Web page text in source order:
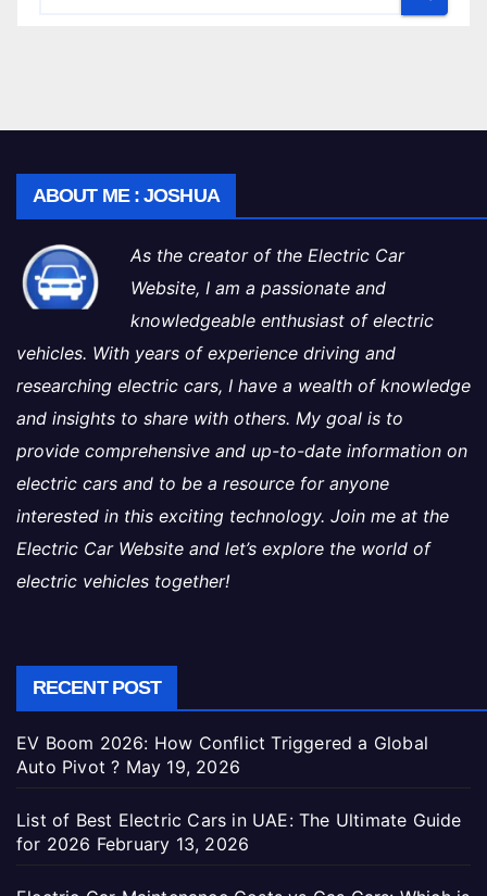
ABOUT ME : JOSHUA
As the creator of the Electric Car
Website, I am a passionate and
knowledgeable enthusiast of electric
vehicles. With years of experience driving and
researching electric cars, I have a wealth of knowledge
and insights to share with others. My goal is to
provide comprehensive and up-to-date information on
electric cars and to be a resource for anyone
interested in this exciting technology. Join me at the
Electric Car Website and let’s explore the world of
electric vehicles together!
RECENT POST
EV Boom 2026: How Conflict Triggered a Global
Auto Pivot ? May 19, 2026
List of Best Electric Cars in UAE: The Ultimate Guide
for 2026 February 13, 2026